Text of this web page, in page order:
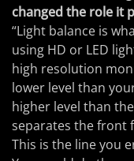
changed the role it
“Light balance is
using HD or LED
high resolution
lower level than
higher level than
separates the front
This is the line you